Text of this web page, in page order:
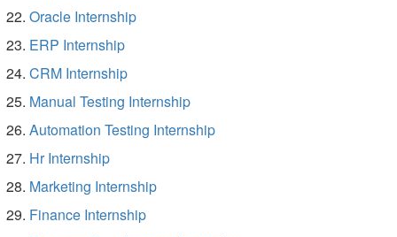
Oracle Internship
ERP Internship
CRM Internship
Manual Testing Internship
Automation Testing Internship
Hr Internship
Marketing Internship
Finance Internship